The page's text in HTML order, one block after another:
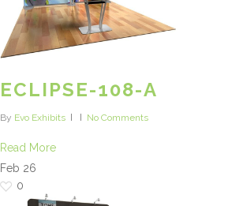
ECLIPSE-108-A
By Evo Exhibits No Comments
Read More
Feb 26
0